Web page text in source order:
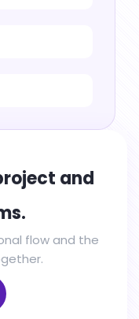
and
flow and the